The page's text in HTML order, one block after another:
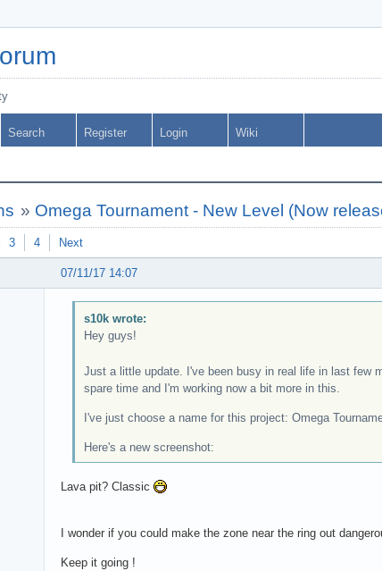
Search Register Login Wiki
» Omega Tournament - New Level (Now
3 4 Next
07/11/17 14:07
s10k wrote:
Hey guys!
Just a little update. I've been busy in real life in last few
spare time and I'm working now a bit more in this.
I've just choose a name for this project: Omega
Here's a new screenshot:
Lava pit? Classic
I wonder if you could make the zone near the ring out
Keep it going !